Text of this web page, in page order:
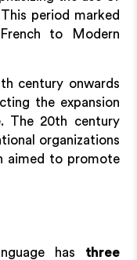
period marked
to Modern
century onwards
the expansion
The 20th century
organizations
aimed to promote
has three